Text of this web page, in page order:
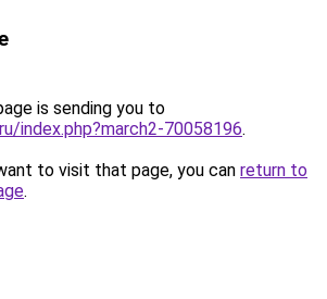
is sending you to
index.php?march2-70058196.
to visit that page, you can return to
.